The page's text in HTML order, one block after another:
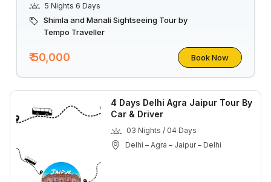
5 Nights 6 Days
Shimla and Manali Sightseeing Tour by
Tempo Traveller
₹ 50,000 Book Now
4 Days Delhi Agra Jaipur Tour By
Car & Driver
03 Nights / 04 Days
Delhi – Agra – Jaipur – Delhi